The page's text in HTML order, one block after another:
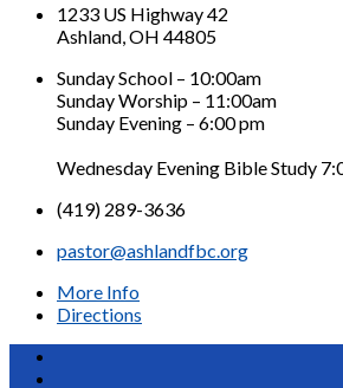
1233 US Highway 42
Ashland, OH 44805
Sunday School – 10:00am
Sunday Worship – 11:00am
Sunday Evening – 6:00 pm
Wednesday Evening Bible Study
(419) 289-3636
pastor@ashlandfbc.org
More Info
Directions